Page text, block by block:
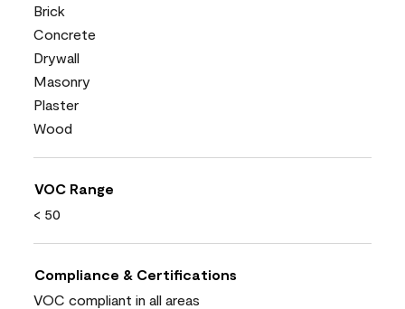
Brick
Concrete
Drywall
Masonry
Plaster
Wood
VOC Range
< 50
Compliance & Certifications
VOC compliant in all areas